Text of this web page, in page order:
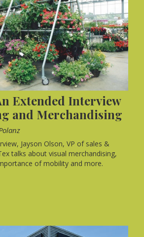
Extended Interview
and Merchandising
Jayson Olson, VP of sales &
talks about visual merchandising,
of mobility and more.